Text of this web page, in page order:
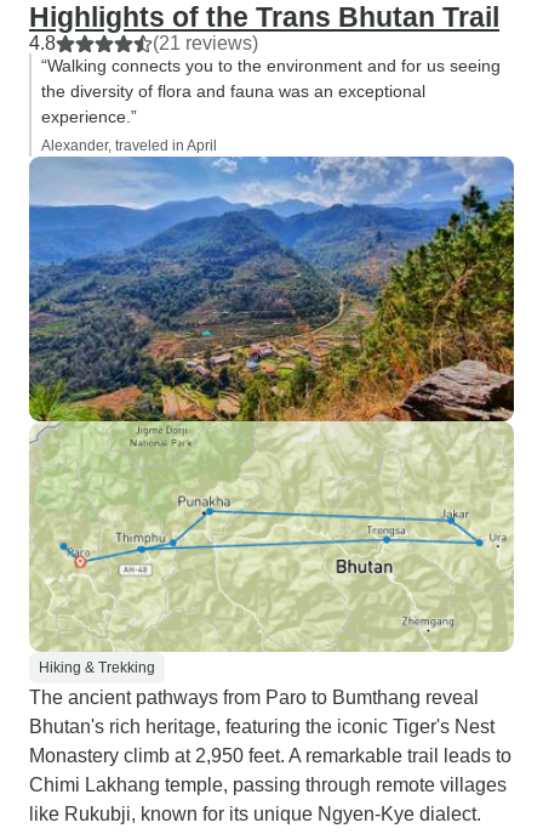
Highlights of the Trans Bhutan Trail
4.8 (21 reviews)
“Walking connects you to the environment and for us seeing
the diversity of flora and fauna was an exceptional
experience.”
Alexander, traveled in April
Hiking & Trekking
The ancient pathways from Paro to Bumthang reveal
Bhutan's rich heritage, featuring the iconic Tiger's Nest
Monastery climb at 2,950 feet. A remarkable trail leads to
Chimi Lakhang temple, passing through remote villages
like Rukubji, known for its unique Ngyen-Kye dialect.